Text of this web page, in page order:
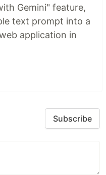
Gemini" feature,
text prompt into a
application in
Subscribe